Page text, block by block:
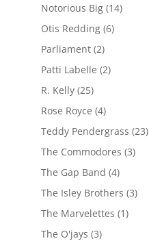
Notorious Big(14)
Otis Redding(6)
Parliament(2)
Patti Labelle (2)
R. Kelly(25)
Rose Royce (4)
Teddy Pendergrass (23)
The Commodores (3)
The Gap Band (4)
The Isley Brothers (3)
The Marvelettes (1)
The O'jays (3)